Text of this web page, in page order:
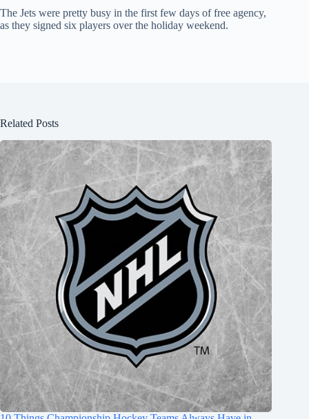
The Jets were pretty busy in the first few days of free agency,
as they signed six players over the holiday weekend.
Related Posts